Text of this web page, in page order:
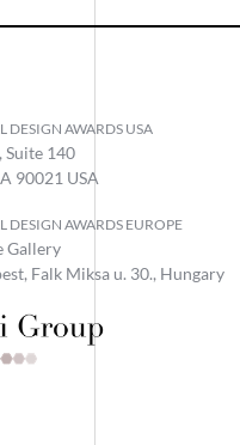
DESIGN AWARDS USA
Suite 140
90021 USA
DESIGN AWARDS EUROPE
Gallery
Falk Miksa u. 30., Hungary